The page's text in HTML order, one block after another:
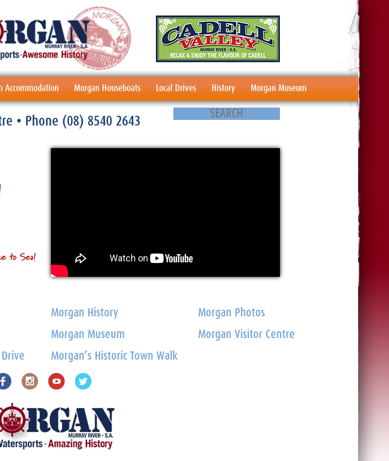
Accommodation Morgan Houseboats Local Drives History Morgan Museum
• Phone (08) 8540 2643
Morgan History
Morgan Museum
Morgan’s Historic Town Walk
Morgan Photos
Morgan Visitor Centre